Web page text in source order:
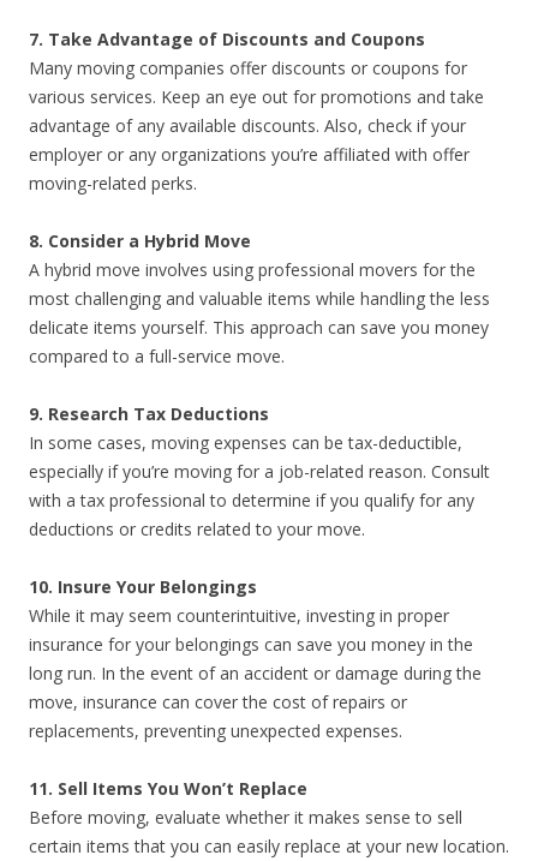
7. Take Advantage of Discounts and Coupons
Many moving companies offer discounts or coupons for
various services. Keep an eye out for promotions and take
advantage of any available discounts. Also, check if your
employer or any organizations you’re affiliated with offer
moving-related perks.
8. Consider a Hybrid Move
A hybrid move involves using professional movers for the
most challenging and valuable items while handling the less
delicate items yourself. This approach can save you money
compared to a full-service move.
9. Research Tax Deductions
In some cases, moving expenses can be tax-deductible,
especially if you’re moving for a job-related reason. Consult
with a tax professional to determine if you qualify for any
deductions or credits related to your move.
10. Insure Your Belongings
While it may seem counterintuitive, investing in proper
insurance for your belongings can save you money in the
long run. In the event of an accident or damage during the
move, insurance can cover the cost of repairs or
replacements, preventing unexpected expenses.
11. Sell Items You Won’t Replace
Before moving, evaluate whether it makes sense to sell
certain items that you can easily replace at your new location.